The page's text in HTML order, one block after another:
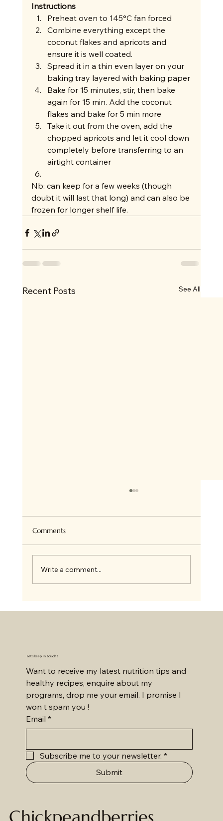
Instructions
Preheat oven to 145°C fan forced
Combine everything except the
coconut flakes and apricots and
ensure it is well coated.
Spread it in a thin even layer on your
baking tray layered with baking paper
Bake for 15 minutes, stir, then bake
again for 15 min. Add the coconut
flakes and bake for 5 min more
Take it out from the oven, add the
chopped apricots and let it cool down
completely before transferring to an
airtight container
Nb: can keep for a few weeks (though
doubt it will last that long) and can also be
frozen for longer shelf life.
Recent Posts See All
Hi there ! so if you follow me on Insta, you
know we all love Granola at home and I bake
Comments
Write a comment...
Let's keep in touch !
Want to receive my latest nutrition tips and
healthy recipes, enquire about my
programs, drop me your email. I promise I
won t spam you !
Email *
Subscribe me to your newsletter. *
Submit